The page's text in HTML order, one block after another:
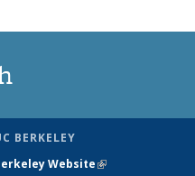
BERKELEY
Website(link is external)